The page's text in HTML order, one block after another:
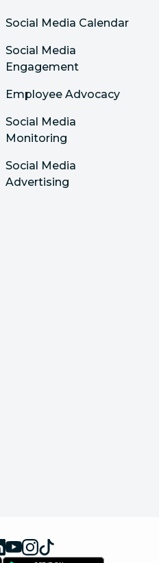
Social Media Calendar
Social Media
Engagement
Employee Advocacy
Social Media
Monitoring
Social Media
Advertising